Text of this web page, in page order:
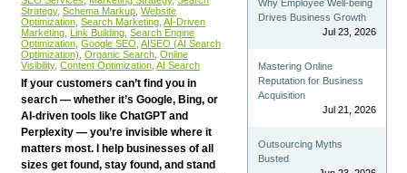
Strategy, Schema Markup Website
Optimization Search Marketing AI-Driven
Marketing Link Building Search Engine
Optimization Google SEO AISEO (AI Search
Optimization) Organic Search Online
Visibility, Content Optimization AI Search
If your customers can’t find you in
search — whether it’s Google, Bing, or
AI-driven tools like ChatGPT and
Perplexity — you’re invisible where it
matters most. I help businesses of all
sizes get found, stay found, and stand
Why Employee Well-being
Drives Business Growth
Jul 23, 2026
Mastering Online
Reputation for Business
Acquisition
Jul 21, 2026
Outsourcing Myths
Busted